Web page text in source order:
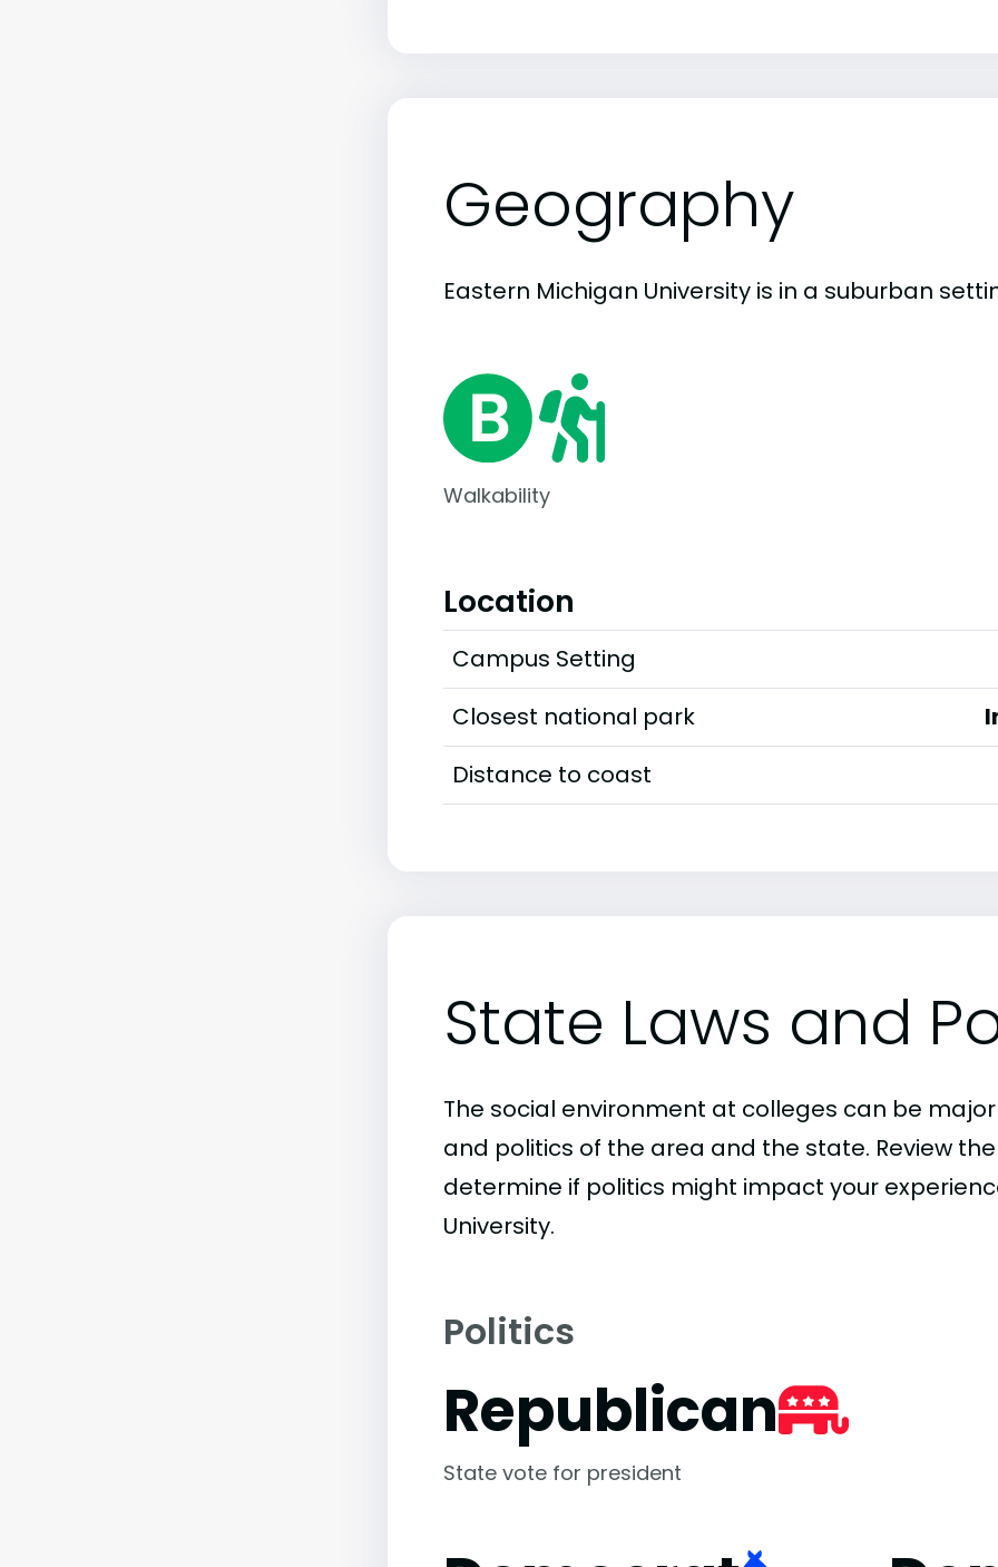
Geography
Eastern Michigan University is in a suburban
Walkability
Location
Campus Setting
Closest national park
Distance to coast
State Laws and
The social environment at colleges can be
and politics of the area and the state. Review
determine if politics might impact your
University.
Politics
Republican
State vote for president